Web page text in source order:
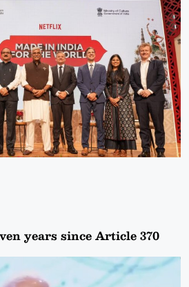
years since Article 370